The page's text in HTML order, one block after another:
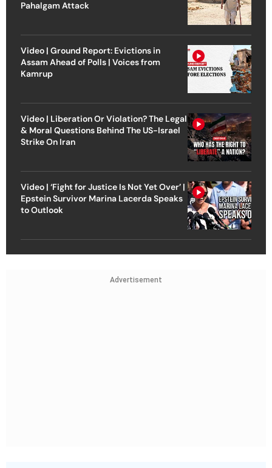
Pahalgam Attack
Video | Ground Report: Evictions in
Assam Ahead of Polls | Voices from
Kamrup
Video | Liberation Or Violation? The Legal
& Moral Questions Behind The US-Israel
Strike On Iran
Video | ‘Fight for Justice Is Not Yet Over’ |
Epstein Survivor Marina Lacerda Speaks
to Outlook
Advertisement